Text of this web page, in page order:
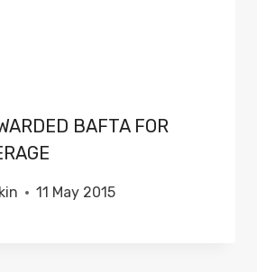
BAFTA FOR
11 May 2015